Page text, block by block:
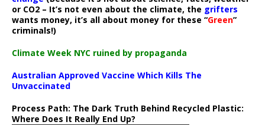
or CO2 – It’s not even about the climate, the grifters
wants money, it’s all about money for these “Green”
criminals!)
Climate Week NYC ruined by propaganda
Australian Approved Vaccine Which Kills The
Unvaccinated
Process Path: The Dark Truth Behind Recycled Plastic:
Where Does It Really End Up?